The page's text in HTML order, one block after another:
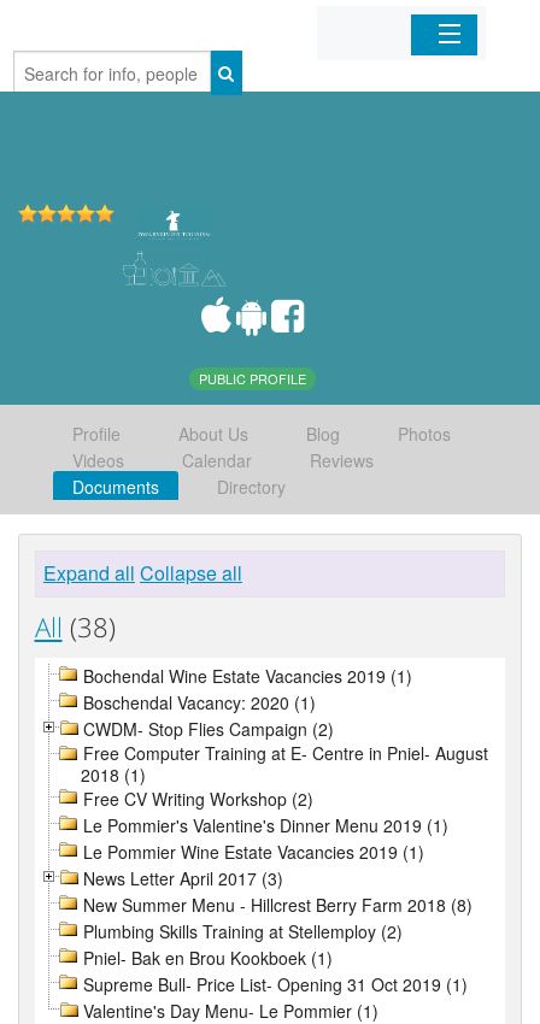
Home
PUBLIC PROFILE
Profile About Us Blog
Photos
Videos
Calendar
Reviews
Documents
Directory
Expand all Collapse all
All (38)
Bochendal Wine Estate Vacancies 2019 (1)
Boschendal Vacancy: 2020 (1)
CWDM- Stop Flies Campaign (2)
Free Computer Training at E- Centre in Pniel- August
2018 (1)
Free CV Writing Workshop (2)
Le Pommier's Valentine's Dinner Menu 2019 (1)
Le Pommier Wine Estate Vacancies 2019 (1)
News Letter April 2017 (3)
New Summer Menu - Hillcrest Berry Farm 2018 (8)
Plumbing Skills Training at Stellemploy (2)
Pniel- Bak en Brou Kookboek (1)
Supreme Bull- Price List- Opening 31 Oct 2019 (1)
Valentine's Day Menu- Le Pommier (1)